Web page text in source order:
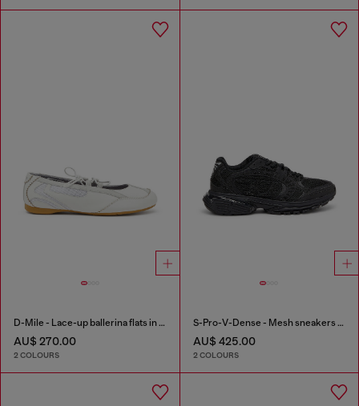
D-Mile - Lace-up ballerina flats in leather and mesh
AU$ 270.00
2 COLOURS
S-Pro-V-Dense - Mesh sneakers with crystals
AU$ 425.00
2 COLOURS